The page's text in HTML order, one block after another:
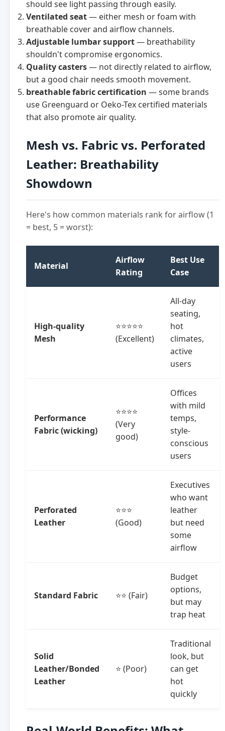
should see light passing through easily.
Ventilated seat— either mesh or foam with
breathable cover and airflow channels.
Adjustable lumbar support— breathability
shouldn't compromise ergonomics.
Quality casters— not directly related to airflow,
but a good chair needs smooth movement.
breathable fabric certification — some brands
use Greenguard or Oeko-Tex certified materials
that also promote air quality.
Mesh vs. Fabric vs. Perforated
Leather: Breathability
Showdown
Here's how common materials rank for airflow (1
= best, 5 = worst):
Material
Airflow
Rating
Best Use
Case
High-quality
Mesh
⭐⭐⭐⭐⭐
(Excellent)
All-day
seating,
hot
climates,
active
users
Performance
Fabric (wicking)
⭐⭐⭐⭐
(Very
good)
Offices
with mild
temps,
style-
conscious
users
Perforated
Leather
⭐⭐⭐
(Good)
Executives
who want
leather
but need
some
airflow
Standard Fabric ⭐⭐ (Fair)
Budget
options,
but may
trap heat
Solid
Leather/Bonded
Leather
⭐ (Poor)
Traditional
look, but
can get
hot
quickly